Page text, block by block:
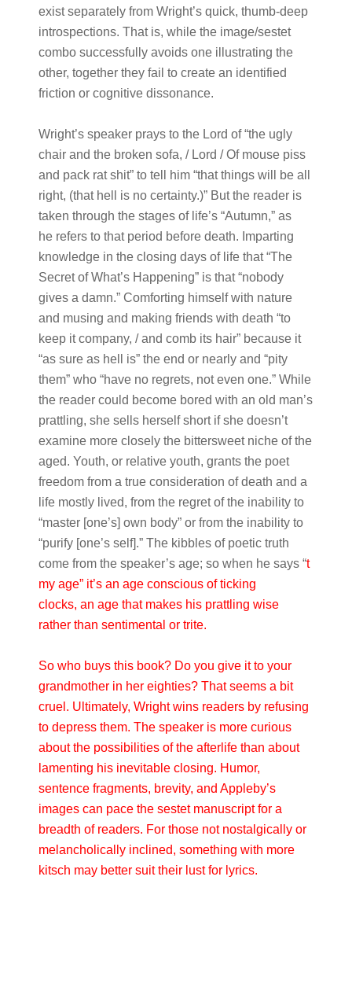
exist separately from Wright’s quick, thumb-deep
introspections. That is, while the image/sestet
combo successfully avoids one illustrating the
other, together they fail to create an identified
friction or cognitive dissonance.
Wright’s speaker prays to the Lord of “the ugly
chair and the broken sofa, / Lord / Of mouse piss
and pack rat shit” to tell him “that things will be all
right, (that hell is no certainty.)” But the reader is
taken through the stages of life’s “Autumn,” as
he refers to that period before death. Imparting
knowledge in the closing days of life that “The
Secret of What’s Happening” is that “nobody
gives a damn.” Comforting himself with nature
and musing and making friends with death “to
keep it company, / and comb its hair” because it
“as sure as hell is” the end or nearly and “pity
them” who “have no regrets, not even one.” While
the reader could become bored with an old man’s
prattling, she sells herself short if she doesn’t
examine more closely the bittersweet niche of the
aged. Youth, or relative youth, grants the poet
freedom from a true consideration of death and a
life mostly lived, from the regret of the inability to
“master [one’s] own body” or from the inability to
“purify [one’s self].” The kibbles of poetic truth
come from the speaker’s age; so when he says “t
my age” it’s an age conscious of ticking
clocks, an age that makes his prattling wise
rather than sentimental or trite.
So who buys this book? Do you give it to your
grandmother in her eighties? That seems a bit
cruel. Ultimately, Wright wins readers by refusing
to depress them. The speaker is more curious
about the possibilities of the afterlife than about
lamenting his inevitable closing. Humor,
sentence fragments, brevity, and Appleby’s
images can pace the sestet manuscript for a
breadth of readers. For those not nostalgically or
melancholically inclined, something with more
kitsch may better suit their lust for lyrics.